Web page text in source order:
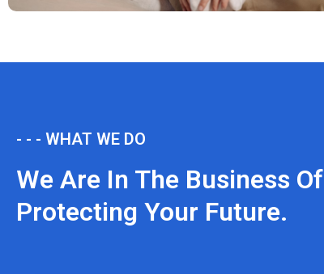
- - - WHAT WE DO
We Are In The Business Of
Protecting Your Future.